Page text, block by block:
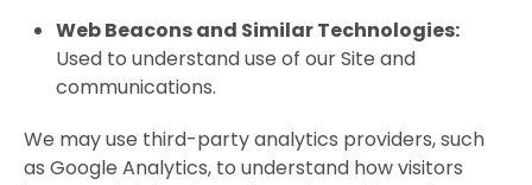
Web Beacons and Similar Technologies:
Used to understand use of our Site and
communications.
We may use third-party analytics providers, such
as Google Analytics, to understand how visitors